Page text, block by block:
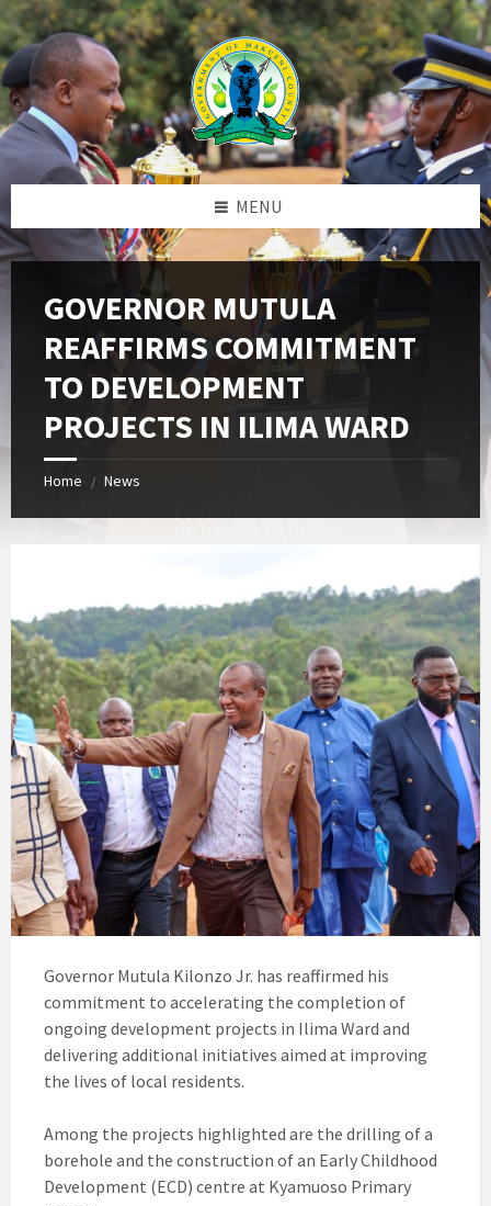
Skip
to
content
Skip
to
left
sidebar
Skip
to
footer
MENU
GOVERNOR MUTULA
REAFFIRMS COMMITMENT
TO DEVELOPMENT
PROJECTS IN ILIMA WARD
Home / News
Governor Mutula Kilonzo Jr. has reaffirmed his
commitment to accelerating the completion of
ongoing development projects in Ilima Ward and
delivering additional initiatives aimed at improving
the lives of local residents.
Among the projects highlighted are the drilling of a
borehole and the construction of an Early Childhood
Development (ECD) centre at Kyamuoso Primary